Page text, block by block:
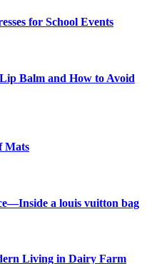
for School Events
Balm and How to Avoid
Mats
a louis vuitton bag
Living in Dairy Farm